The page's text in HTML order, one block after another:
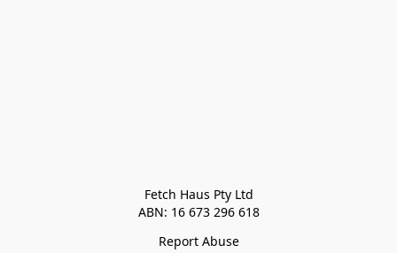
Fetch Haus Pty Ltd
ABN: 16 673 296 618
Report Abuse